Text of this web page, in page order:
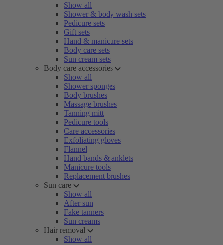
Show all
Shower & body wash sets
Pedicure sets
Gift sets
Hand & manicure sets
Body care sets
Sun cream sets
Body care accessories
Show all
Shower sponges
Body brushes
Massage brushes
Tanning mitt
Pedicure tools
Care accessories
Exfoliating gloves
Flannel
Hand bands & anklets
Manicure tools
Replacement brushes
Sun care
Show all
After sun
Fake tanners
Sun creams
Hair removal
Show all